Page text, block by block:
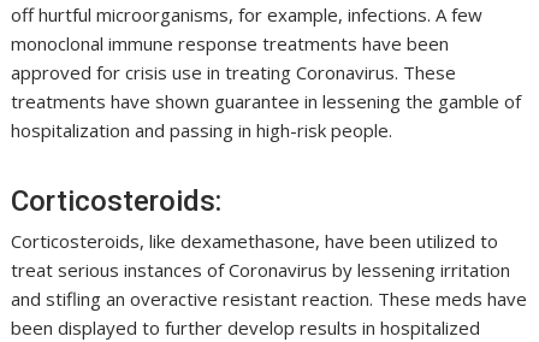
off hurtful microorganisms, for example, infections. A few
monoclonal immune response treatments have been
approved for crisis use in treating Coronavirus. These
treatments have shown guarantee in lessening the gamble of
hospitalization and passing in high-risk people.
Corticosteroids:
Corticosteroids, like dexamethasone, have been utilized to
treat serious instances of Coronavirus by lessening irritation
and stifling an overactive resistant reaction. These meds have
been displayed to further develop results in hospitalized